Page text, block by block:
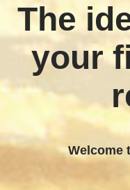
The
your
Welcome